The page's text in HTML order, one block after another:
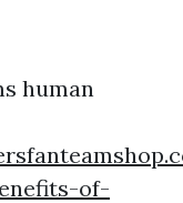
human
of-